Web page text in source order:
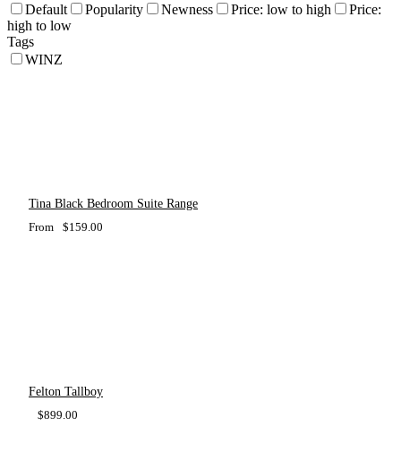
Default
Popularity Newness Price: low to high
Price:
high to low
Tags
WINZ
Tina Black Bedroom Suite Range
From $159.00
Felton Tallboy
$899.00